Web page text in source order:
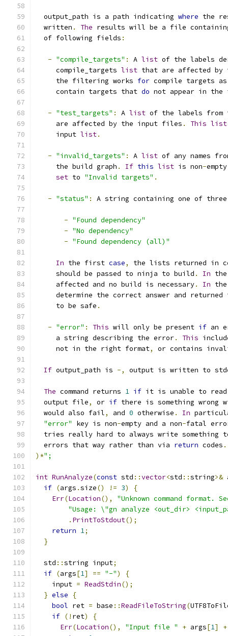
  output_path is a path indicating
where the
  written
. The results will be a file containing
  of following fields
:
- "compile_targets" : A list of the labels
     compile_targets
list that are affected
     the filtering works
for compile targets
     contain targets that
do not appear in
- "test_targets" : A list of the labels
     are affected by the input files
. This list
     input
list.
- "invalid_targets" : A list of any names
     the build graph
. If this list is non-empty
set to "Invalid targets" .
- "status" : A string containing one of three
- "Found dependency"
- "No dependency"
- "Found dependency (all)"
In the first case,
the lists returned in
     should be passed to ninja to build
. In
     affected and no build is necessary
. In
determine the correct answer and returned
     to be safe
.
- "error" : This will only be present if an
     a string describing the error
. This
     not in the right format
, or contains
If output_path is -, output is written to
The command returns 1 if it is unable to
  output file
, or if there is something wrong
  would also fail
, and 0 otherwise . In
"error"
key is non-empty and a non-fatal
tries really hard to always write something
  errors that way rather than via
return codes .
)*";
int RunAnalyze(const std ::vector<std ::string>&
if (args .size() != 3)
{
Err(Location(),
"Unknown command format.
"Usage: \"gn analyze <out_dir>
. PrintToStdout();
return 1;
}
  std
::string input;
if (args[1] == "-")
{
    input
= ReadStdin();
} else
{
bool ret = base ::ReadFileToString(
if (! ret)
{
Err(Location(), "Input file " + args[1]
+